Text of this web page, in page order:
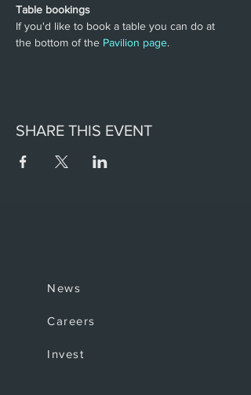
Table bookings
If you'd like to book a table you can do at
the bottom of the Pavilion page.
SHARE THIS EVENT
News
Careers
Invest